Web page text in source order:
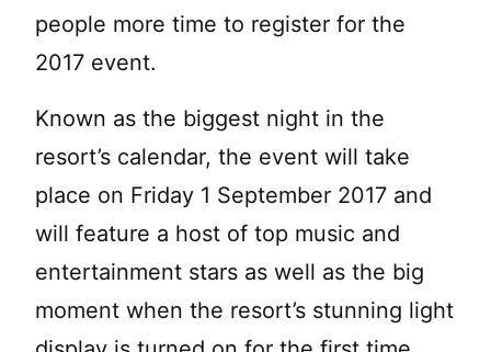
people more time to register for the
2017 event.
Known as the biggest night in the
resort’s calendar, the event will take
place on Friday 1 September 2017 and
will feature a host of top music and
entertainment stars as well as the big
moment when the resort’s stunning light